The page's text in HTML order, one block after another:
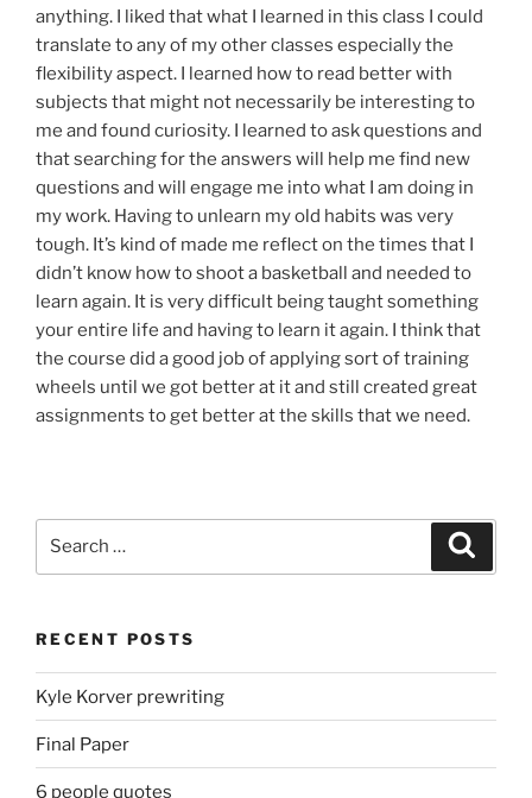
anything. I liked that what I learned in this class I could
translate to any of my other classes especially the
flexibility aspect. I learned how to read better with
subjects that might not necessarily be interestingto
me and found curiosity. I learned to ask questions and
that searching for the answers will help me find new
questions and will engage me intowhat I am doing in
my work. Having to unlearn my old habits was very
tough. It’s kind of made me reflect on the times that I
didn’t know how to shoot a basketball and needed to
learn again. It is very difficult being taught something
your entire life and having to learn it again. I think that
the course did a good jobofapplyingsort of training
wheels until we got better at it and still created great
assignments to get better at the skills that we need.
RECENT POSTS
Kyle Korver prewriting
Final Paper
6 people quotes